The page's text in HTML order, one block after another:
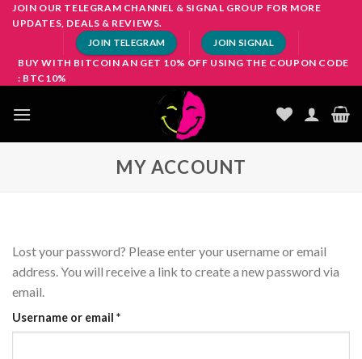
SkipJOIN OUR TELEGRAM CHANNEL & SIGNAL GROUP FOR MORE
UPDATES, DEALS & REVIEWS.
JOIN TELEGRAM JOIN SIGNAL
BUY WITH BITCOIN AN GET 10% OFF USING THE COUPON CODE
: BTC10%
MY ACCOUNT
Lost your password? Please enter your username or email
address. You will receive a link to create a new password via
email.
Username or email *Required